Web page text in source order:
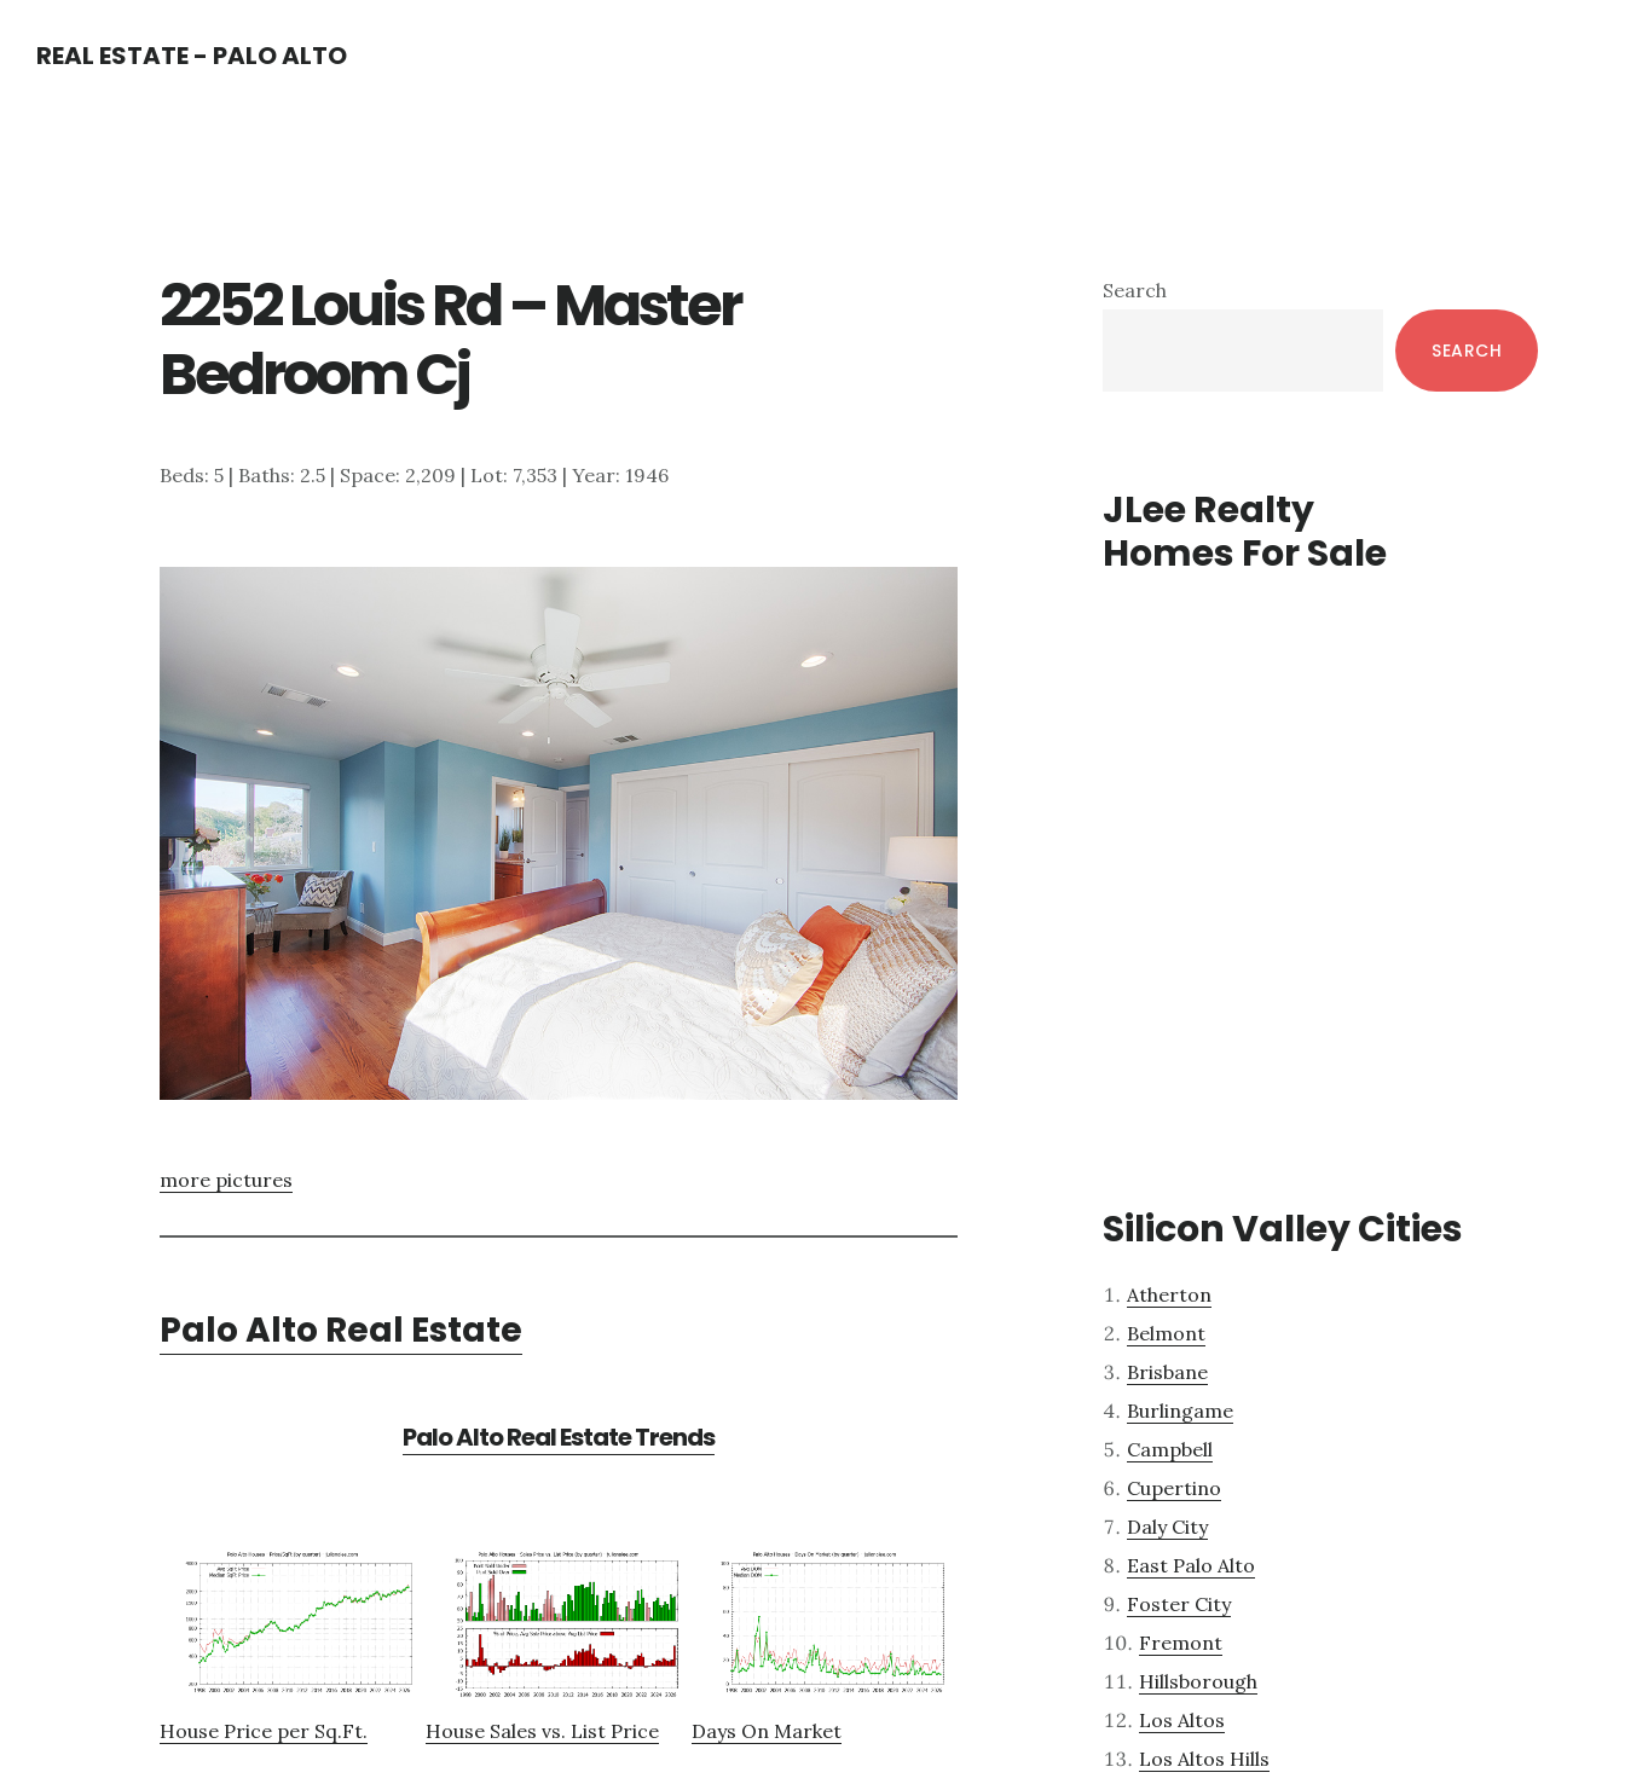
REAL ESTATE - PALO ALTO
2252 Louis Rd – Master
Bedroom Cj
Beds: 5 | Baths: 2.5 | Space: 2,209 | Lot: 7,353 | Year: 1946
more pictures
Palo Alto Real Estate
Palo Alto Real Estate Trends
House Price per Sq.Ft. House Sales vs. List Price Days On Market
Primary
Search
SEARCH
JLee Realty
Homes For Sale
Silicon Valley Cities
Atherton
Belmont
Brisbane
Burlingame
Campbell
Cupertino
Daly City
East Palo Alto
Foster City
Fremont
Hillsborough
Los Altos
Los Altos Hills